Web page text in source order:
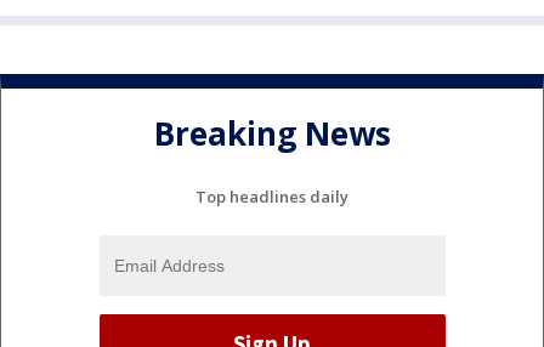
Breaking News
Top headlines daily